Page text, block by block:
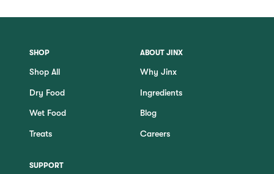
SHOP
Shop All
Dry Food
Wet Food
Treats
ABOUT JINX
Why Jinx
Ingredients
Blog
Careers
SUPPORT